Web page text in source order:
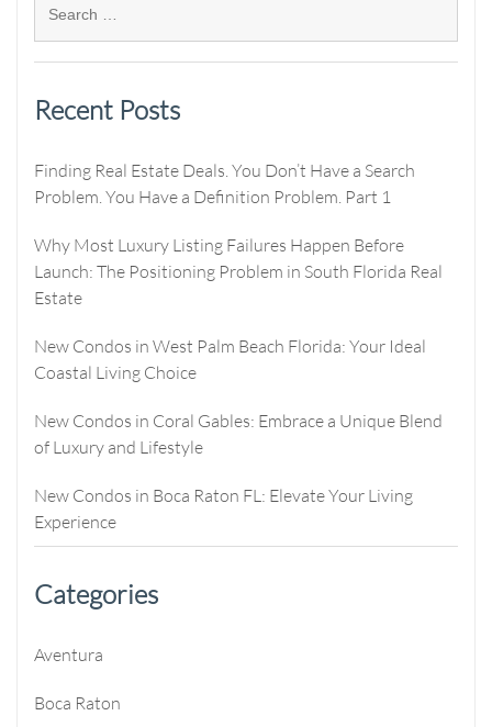
Recent Posts
Finding Real Estate Deals. You Don’t Have a Search
Problem. You Have a Definition Problem. Part 1
Why Most Luxury Listing Failures Happen Before
Launch: The Positioning Problem in South Florida Real
Estate
New Condos in West Palm Beach Florida: Your Ideal
Coastal Living Choice
New Condos in Coral Gables: Embrace a Unique Blend
of Luxury and Lifestyle
New Condos in Boca Raton FL: Elevate Your Living
Experience
Categories
Aventura
Boca Raton